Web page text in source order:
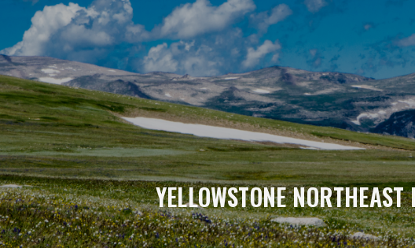
YELLOWSTONE